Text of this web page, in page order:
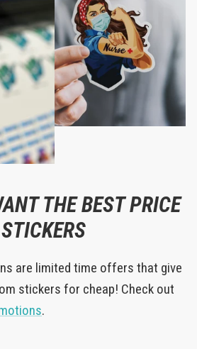
THE BEST PRICE
are limited time offers that give
stickers for cheap! Check out
.